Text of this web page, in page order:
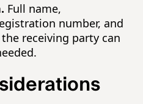
Full name,
number, and
receiving party can